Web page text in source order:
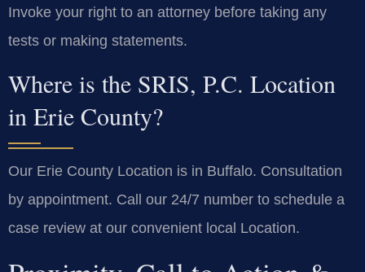
Invoke your right to an attorney before taking any
tests or making statements.
Where is the SRIS, P.C. Location
in Erie County?
Our Erie County Location is in Buffalo. Consultation
by appointment. Call our 24/7 number to schedule a
case review at our convenient local Location.